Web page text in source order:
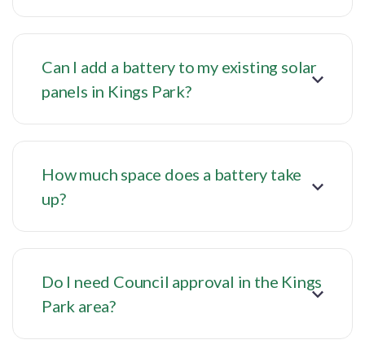
Can I add a battery to my existing solar
panels in Kings Park?
How much space does a battery take
up?
Do I need Council approval in the Kings
Park area?